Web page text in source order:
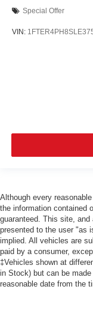
Special Offer
VIN:
Although every
the information contained
guaranteed. This site,
presented to the user "as
implied. All vehicles are
paid by a consumer,
‡Vehicles shown at
in Stock) but can be
reasonable date from the